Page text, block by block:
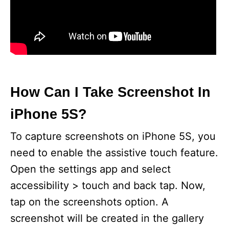
How Can I Take Screenshot In
iPhone 5S?
To capture screenshots on iPhone 5S, you
need to enable the assistive touch feature.
Open the settings app and select
accessibility > touch and back tap. Now,
tap on the screenshots option. A
screenshot will be created in the gallery